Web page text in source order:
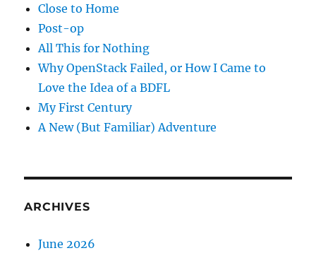
Close to Home
Post-op
All This for Nothing
Why OpenStack Failed, or How I Came to
Love the Idea of a BDFL
My First Century
A New (But Familiar) Adventure
ARCHIVES
June 2026